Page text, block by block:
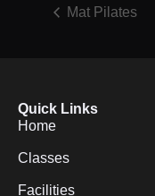
Mat Pilates
Quick Links
Home
Classes
Facilities